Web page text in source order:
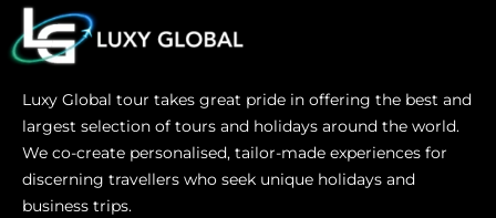
Luxy Global tour takes great pride in offering the best and
largest selection of tours and holidays around the world.
We co-create personalised, tailor-made experiences for
discerning travellers who seek unique holidays and
business trips.